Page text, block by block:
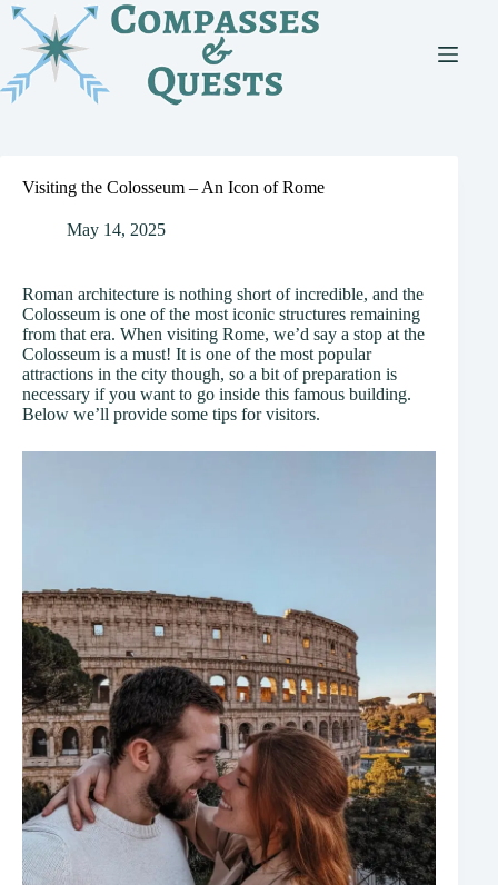
Skip
content
Visiting the Colosseum – An Icon of Rome
May 14, 2025
Roman architecture is nothing short of incredible, and the
Colosseum is one of the most iconic structures remaining
from that era. When visiting Rome, we’d say a stop at the
Colosseum is a must! It is one of the most popular
attractions in the city though, so a bit of preparation is
necessary if you want to go inside this famous building.
Below we’ll provide some tips for visitors.